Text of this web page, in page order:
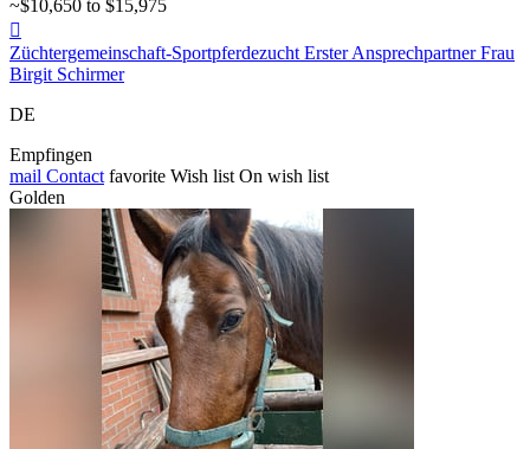
~$10,650 to $15,975

Züchtergemeinschaft-Sportpferdezucht Erster Ansprechpartner Frau
Birgit Schirmer
DE
Empfingen
mail Contact favorite Wish list On wish list
Golden